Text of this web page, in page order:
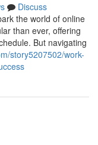
Discuss
the world of online
than ever, offering
But navigating
story5207502/work-